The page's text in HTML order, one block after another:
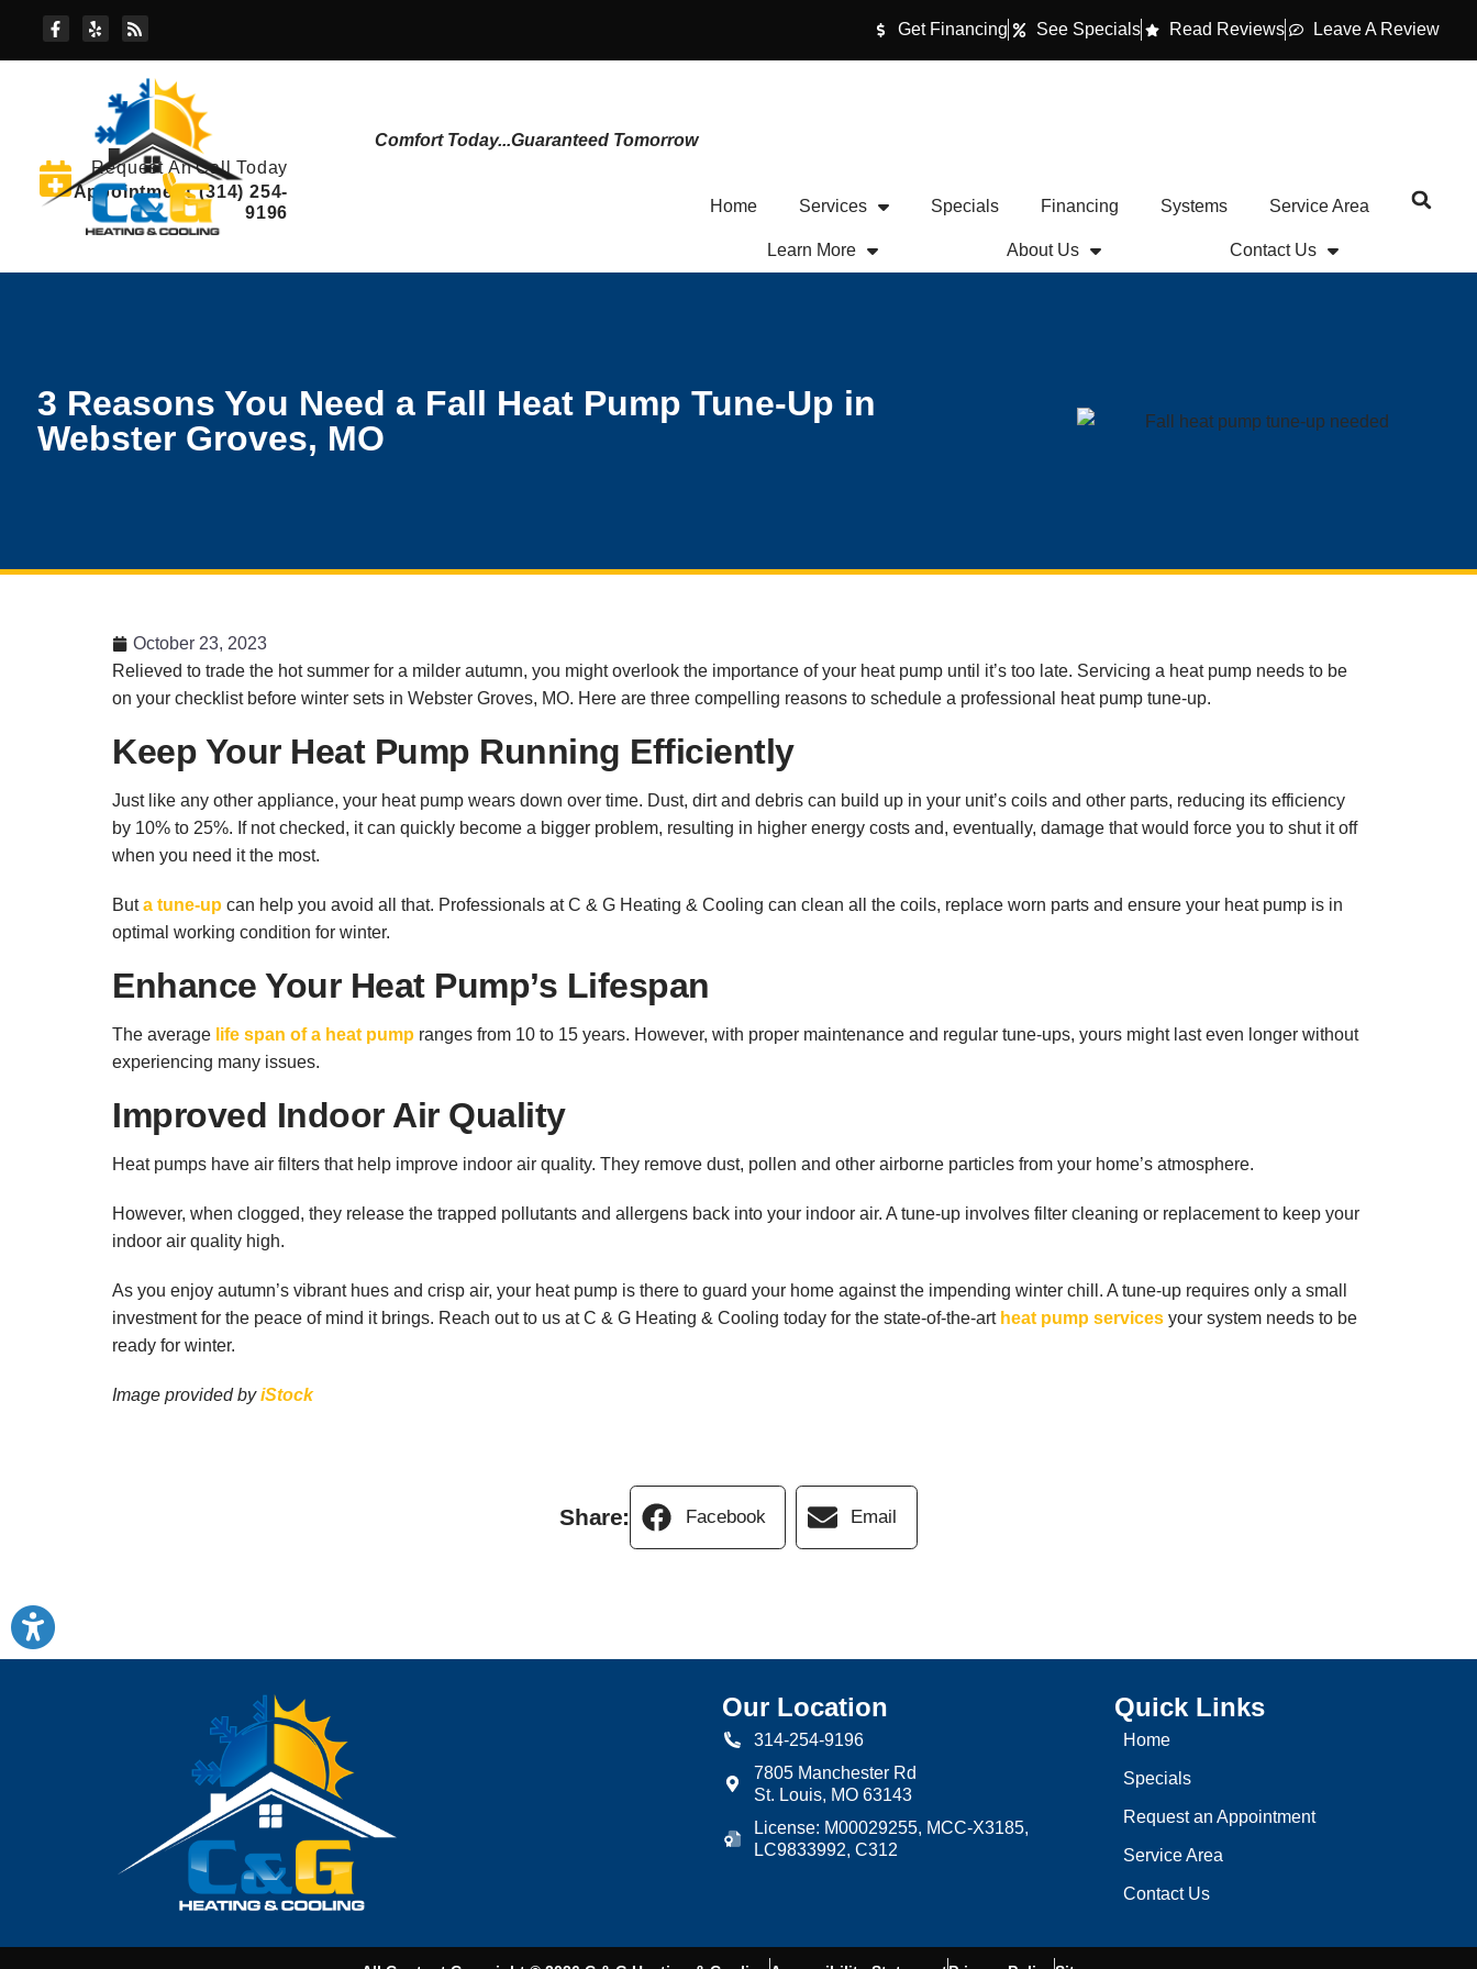
Get Financing See Specials Read Reviews Leave A Review
Comfort Today...Guaranteed Tomorrow
Request An
Appointment
Call Today
(314) 254-
9196
Home Services Specials Financing Systems Service Area
Learn More About Us Contact Us
3 Reasons You Need a Fall Heat Pump Tune-Up in
Webster Groves, MO
October 23, 2023
Relieved to trade the hot summer for a milder autumn, you might overlook the importance of your heat pump until it’s too late. Servicing a heat pump needs to be
on your checklist before winter sets in Webster Groves, MO. Here are three compelling reasons to schedule a professional heat pump tune-up.
Keep Your Heat Pump Running Efficiently
Just like any other appliance, your heat pump wears down over time. Dust, dirt and debris can build up in your unit’s coils and other parts, reducing its efficiency
by 10% to 25%. If not checked, it can quickly become a bigger problem, resulting in higher energy costs and, eventually, damage that would force you to shut it off
when you need it the most.
Buta tune-up can help you avoid all that. Professionals at C & G Heating & Cooling can clean all the coils, replace worn parts and ensure your heat pump is in
optimal working condition for winter.
Enhance Your Heat Pump’s Lifespan
The average life span of a heat pump ranges from 10 to 15 years. However, with proper maintenance and regular tune-ups, yours might last even longer without
experiencing many issues.
Improved Indoor Air Quality
Heat pumps have air filters that help improve indoor air quality. They remove dust, pollen and other airborne particles from your home’s atmosphere.
However, when clogged, they release the trapped pollutants and allergens back into your indoor air. A tune-up involves filter cleaning or replacement to keep your
indoor air quality high.
As you enjoy autumn’s vibrant hues and crisp air, your heat pump is there to guard your home against the impending winter chill. A tune-up requires only a small
investment for the peace of mind it brings. Reach out to us at C & G Heating & Cooling today for the state-of-the-art heat pump services your system needs to be
ready for winter.
Image provided byiStock
Share: Facebook Email
Our Location
314-254-9196
7805 Manchester Rd
St. Louis, MO 63143
License: M00029255, MCC-X3185,
LC9833992, C312
Quick Links
Home
Specials
Request an Appointment
Service Area
Contact Us